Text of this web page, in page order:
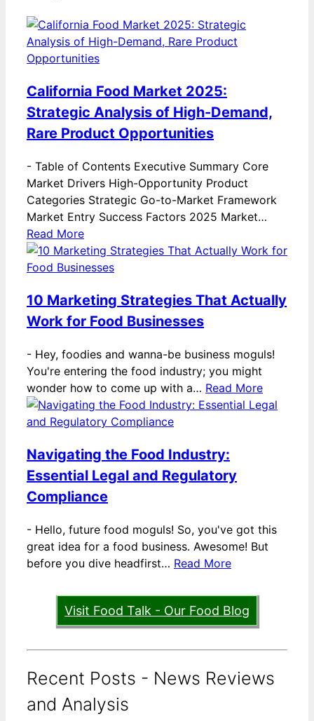
California Food Market 2025:
Strategic Analysis of High-Demand,
Rare Product Opportunities
- Table of Contents Executive Summary Core
Market Drivers High-Opportunity Product
Categories Strategic Go-to-Market Framework
Market Entry Success Factors 2025 Market…
Read More
10 Marketing Strategies That Actually
Work for Food Businesses
- Hey, foodies and wanna-be business moguls!
You're entering the food industry; you might
wonder how to come up with a… Read More
Navigating the Food Industry:
Essential Legal and Regulatory
Compliance
- Hello, future food moguls! So, you've got this
great idea for a food business. Awesome! But
before you dive headfirst… Read More
Visit Food Talk - Our Food Blog
Recent Posts - News Reviews
and Analysis